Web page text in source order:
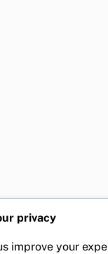
privacy
improve your